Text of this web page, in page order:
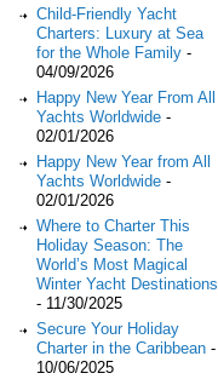
Child-Friendly Yacht
Charters: Luxury at Sea
for the Whole Family -
04/09/2026
Happy New Year From All
Yachts Worldwide -
02/01/2026
Happy New Year from All
Yachts Worldwide -
02/01/2026
Where to Charter This
Holiday Season: The
World’s Most Magical
Winter Yacht Destinations
- 11/30/2025
Secure Your Holiday
Charter in the Caribbean -
10/06/2025